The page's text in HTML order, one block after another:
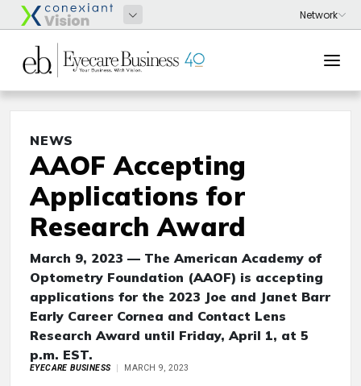
NEWS
AAOF Accepting
Applications for
Research Award
March 9, 2023 — The American Academy of
Optometry Foundation (AAOF) is accepting
applications for the 2023 Joe and Janet Barr
Early Career Cornea and Contact Lens
Research Award until Friday, April 1, at 5
p.m. EST.
EYECARE BUSINESS MARCH 9, 2023